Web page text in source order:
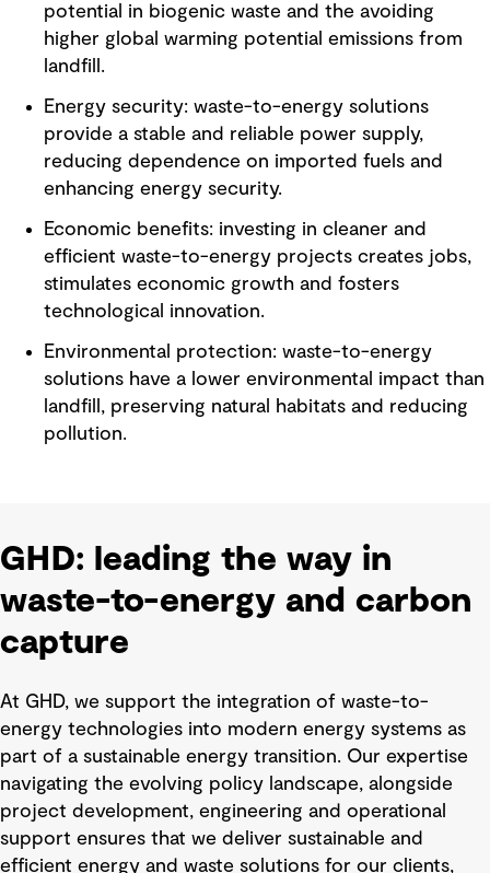
potential in biogenic waste and the avoiding
higher global warming potential emissions from
landfill.
Energy security: waste-to-energy solutions
provide a stable and reliable power supply,
reducing dependence on imported fuels and
enhancing energy security.
Economic benefits: investing in cleaner and
efficient waste-to-energy projects creates jobs,
stimulates economic growth and fosters
technological innovation.
Environmental protection: waste-to-energy
solutions have a lower environmental impact than
landfill, preserving natural habitats and reducing
pollution.
GHD: leading the way in
waste-to-energy and carbon
capture
At GHD, we support the integration of waste-to-
energy technologies into modern energy systems as
part of a sustainable energy transition. Our expertise
navigating the evolving policy landscape, alongside
project development, engineering and operational
support ensures that we deliver sustainable and
efficient energy and waste solutions for our clients,